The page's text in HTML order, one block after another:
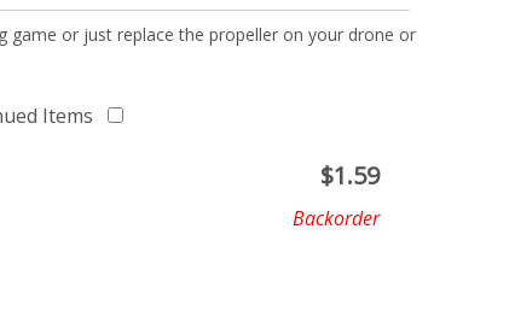
or just replace the propeller on your drone or
Items
$1.59
Backorder